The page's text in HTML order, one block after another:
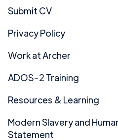
Submit CV
Privacy Policy
Work at Archer
ADOS-2 Training
Resources & Learning
Modern Slavery and
Statement